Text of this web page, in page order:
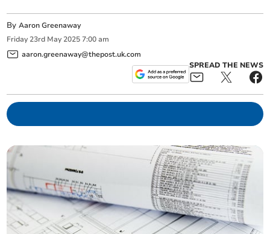
ByAaron Greenaway
Friday 23rd May 2025 7:00 am
aaron.greenaway@thepost.uk.com
SPREAD THE NEWS